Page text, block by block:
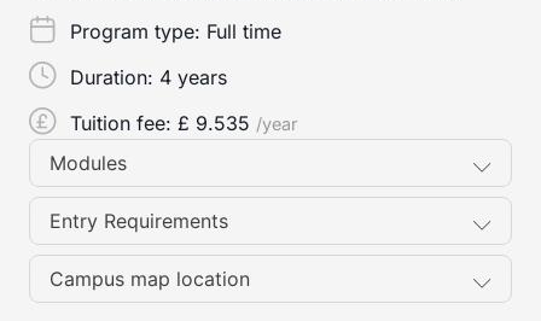
Program type: Full time
Duration: 4 years
Tuition fee: £ 9.535 /year
Modules
Entry Requirements
Campus map location